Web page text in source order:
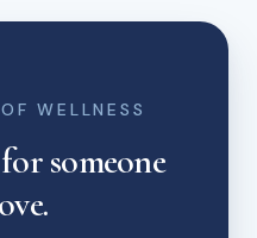
WELLNESS
someone